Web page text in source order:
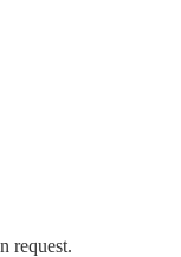
request.